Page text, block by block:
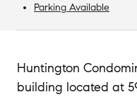
Parking Available
Huntington
building located at